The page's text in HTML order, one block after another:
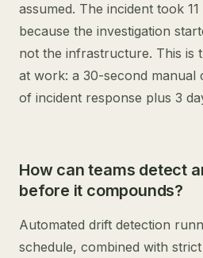
assumed. The incident took
because the investigation
not the infrastructure. This is
at work: a 30-second manual
of incident response plus 3
How can teams detect
before it compounds?
Automated drift detection
schedule, combined with